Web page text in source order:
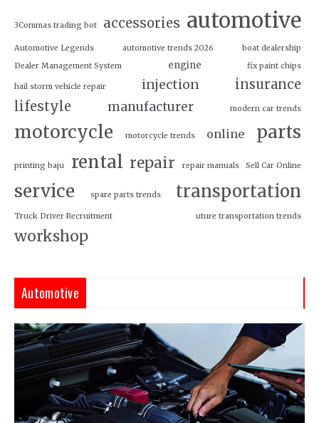
3Commas trading bot accessories automotive
Automotive Legends automotive trends 2026
boat dealership
Dealer Management System
engine fix paint chips
hail storm vehicle repair injection
insurance
lifestyle
manufacturer modern car trends
motorcycle motorcycle trends online parts
printing baju rental repair repair manuals Sell Car Online
service spare parts trends transportation
Truck Driver Recruitment uture transportation trends
workshop
Automotive